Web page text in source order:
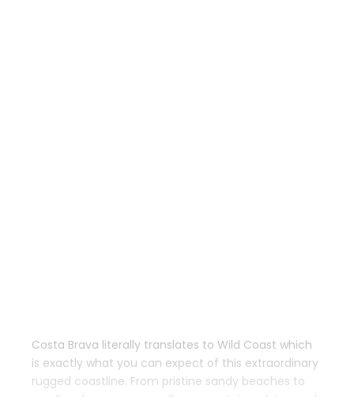
Costa Brava literally translates to Wild Coast which
is exactly what you can expect of this extraordinary
rugged coastline. From pristine sandy beaches to